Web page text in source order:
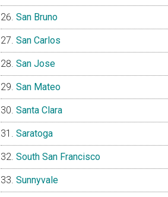
San Bruno
San Carlos
San Jose
San Mateo
Santa Clara
Saratoga
South San Francisco
Sunnyvale